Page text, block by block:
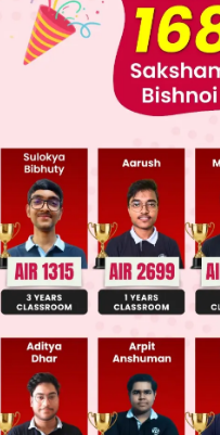
Free JEE Advance
College Predictor LIVE
College Admission
JEE Main Personalised
are neutral